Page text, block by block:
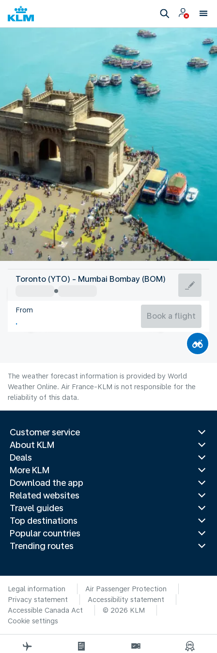
India
Mumbai/Bombay
India
27°C
Aug
Toronto (YTO) - Mumbai Bombay (BOM)
From
Book a flight
The weather forecast information is provided by World
Weather Online. Air France-KLM is not responsible for the
reliability of this data.
Customer service
About KLM
Deals
More KLM
Download the app
Related websites
Travel guides
Top destinations
Popular countries
Trending routes
Legal information
Air Passenger Protection
Privacy statement
Accessibility statement
Accessible Canada Act
© 2026 KLM
Cookie settings